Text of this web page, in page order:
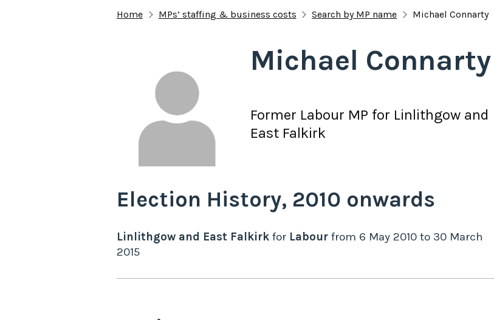
Home MPs’ staffing & business costs Search by MP name Michael Connarty
Michael Connarty
Former Labour MP for Linlithgow and
East Falkirk
Election History, 2010 onwards
Linlithgow and East Falkirk for Labour from 6 May 2010 to 30 March
2015